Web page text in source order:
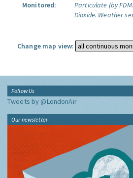
Monitored:
Particulate (by
Dioxide. Weather
Change map view:
Follow Us
Tweets by @LondonAir
Our newsletter